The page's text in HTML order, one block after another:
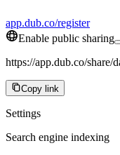
app.dub.co/register
Enable public sharing
https://app.dub.co/
Copy link
Settings
Search engine indexing